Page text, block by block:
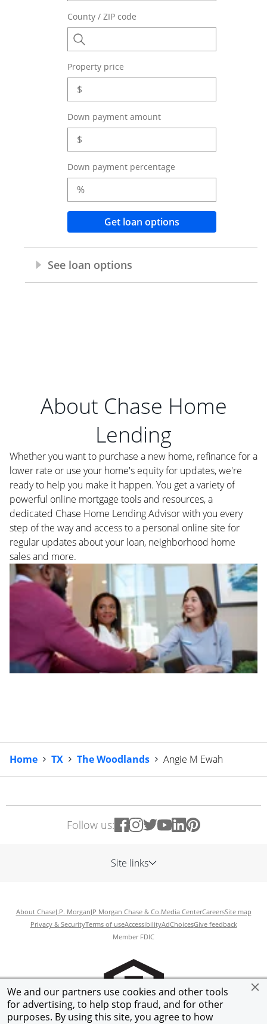
We and our partners use cookies and other tools
for advertising, to help stop fraud, and for other
purposes. By using this site, you agree to how
About Chase Home
Lending
Whether you want to purchase a new home, refinance for a
lower rate or use your home's equity for updates, we're
ready to help you make it happen. You get a variety of
powerful online mortgage tools and resources, a
dedicated Chase Home Lending Advisor with you every
step of the way and access to a personal online site for
regular updates about your loan, neighborhood home
sales and more.
Home TX The Woodlands Angie M Ewah
Follow us:
Site links
About ChaseJ.P. MorganJP Morgan Chase & Co.Media CenterCareersSite map
Privacy & SecurityTerms of useAccessibilityAdChoicesGive feedback
Member FDIC